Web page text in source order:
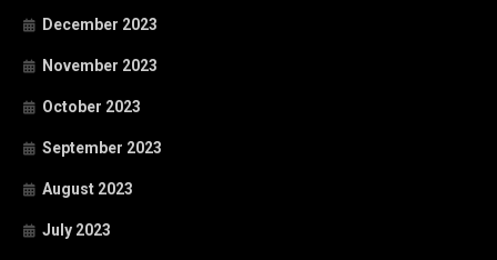
December 2023
November 2023
October 2023
September 2023
August 2023
July 2023